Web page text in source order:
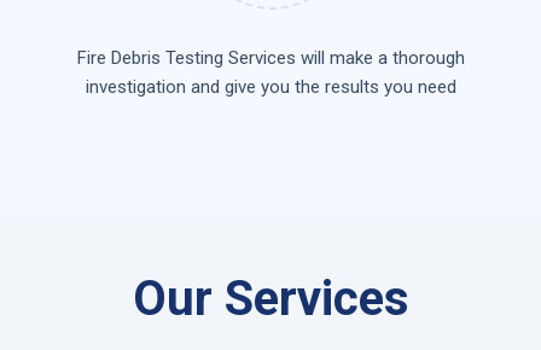
Fire Debris Testing Services will make a thorough
investigation and give you the results you need
Our Services